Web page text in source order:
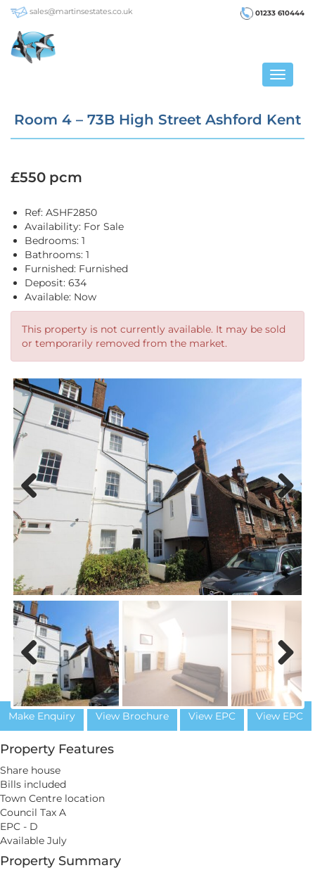
sales@martinsestates.co.uk 01233 610444
Toggle
Room 4 – 73B High Street Ashford Kent
£550 pcm
Ref: ASHF2850
Availability: For Sale
Bedrooms: 1
Bathrooms: 1
Furnished: Furnished
Deposit: 634
Available: Now
This property is not currently available. It may be sold
or temporarily removed from the market.
Previous Next
Previous Next
Make Enquiry View Brochure View EPC View EPC
Property Features
Share house
Bills included
Town Centre location
Council Tax A
EPC - D
Available July
Property Summary